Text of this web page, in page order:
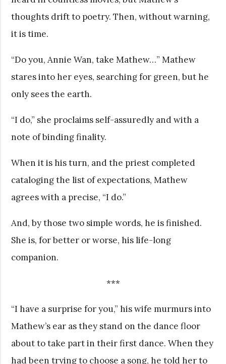
thoughts drift to poetry. Then, without warning,
it is time.
“Do you, Annie Wan, take Mathew…” Mathew
stares into her eyes, searching for green, but he
only sees the earth.
“I do,” she proclaims self-assuredly and with a
note of binding finality.
When it is his turn, and the priest completed
cataloging the list of expectations, Mathew
agrees with a precise, “I do.”
And, by those two simple words, he is finished.
She is, for better or worse, his life-long
companion.
***
“I have a surprise for you,” his wife murmurs into
Mathew’s ear as they stand on the dance floor
about to take part in their first dance. When they
had been trying to choose a song, he told her to